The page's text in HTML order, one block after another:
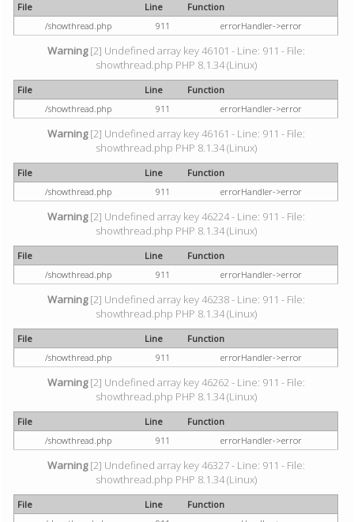
File Line
Function
/showthread.php
911 errorHandler->error
Warning[2] Undefined array key 46101 - Line: 911 - File:
showthread.php PHP 8.1.34 (Linux)
File Line
Function
/showthread.php
911 errorHandler->error
Warning[2] Undefined array key 46161 - Line: 911 - File:
showthread.php PHP 8.1.34 (Linux)
File Line
Function
/showthread.php
911 errorHandler->error
Warning[2] Undefined array key 46224 - Line: 911 - File:
showthread.php PHP 8.1.34 (Linux)
File Line
Function
/showthread.php
911 errorHandler->error
Warning[2] Undefined array key 46238 - Line: 911 - File:
showthread.php PHP 8.1.34 (Linux)
File Line
Function
/showthread.php
911 errorHandler->error
Warning[2] Undefined array key 46262 - Line: 911 - File:
showthread.php PHP 8.1.34 (Linux)
File Line
Function
/showthread.php
911 errorHandler->error
Warning[2] Undefined array key 46327 - Line: 911 - File:
showthread.php PHP 8.1.34 (Linux)
File Line
Function